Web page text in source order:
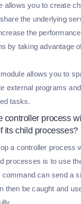
allows you to create
the underlying
the
by taking advantage
allows you to
external programs
tasks.
controller process
its child processes?
a controller process
processes is to use
can send a
then be caught and